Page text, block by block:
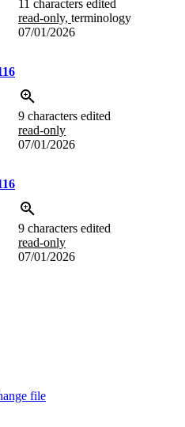
11 characters edited
read-only, terminology
07/01/2026
9 characters edited
read-only
07/01/2026
9 characters edited
read-only
07/01/2026
file